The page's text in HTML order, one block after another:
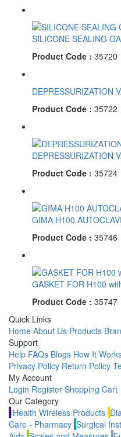
SILICONE SEALING
Product Code : 35720
DEPRESSURIZATION
Product Code : 35722
DEPRESSURIZATION
Product Code : 35724
GIMA H100
Product Code : 35746
GASKET FOR H100
Product Code : 35747
Quick Links
Home About Us Products
Support
Help FAQs Blogs How It
Privacy Policy Return Policy
My Account
Login Register Shopping Cart
Our Category
iHealth Wireless Products
Care - Pharmacy Surgical